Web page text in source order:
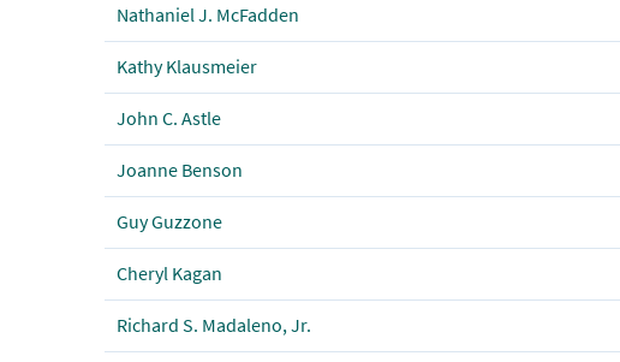
Nathaniel J. McFadden
Kathy Klausmeier
John C. Astle
Joanne Benson
Guy Guzzone
Cheryl Kagan
Richard S. Madaleno, Jr.